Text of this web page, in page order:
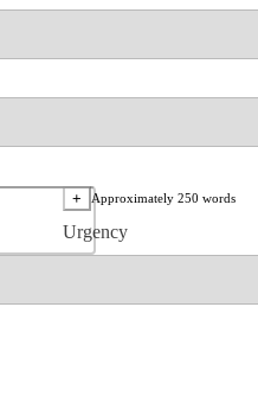
+ Approximately 250 words
Urgency